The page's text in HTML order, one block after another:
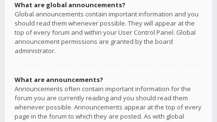
What are global announcements?
Global announcements contain important information and you
should read them whenever possible. They will appear at the
top of every forum and within your User Control Panel. Global
announcement permissions are granted by the board
administrator.
What are announcements?
Announcements often contain important information for the
forum you are currently reading and you should read them
whenever possible. Announcements appear at the top of every
page in the forum to which they are posted. As with global